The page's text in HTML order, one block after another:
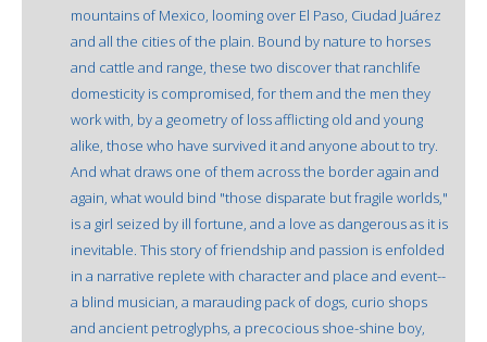
mountains of Mexico, looming over El Paso, Ciudad Juárez
and all the cities of the plain. Bound by nature to horses
and cattle and range, these two discover that ranchlife
domesticity is compromised, for them and the men they
work with, by a geometry of loss afflicting old and young
alike, those who have survived it and anyone about to try.
And what draws one of them across the border again and
again, what would bind "those disparate but fragile worlds,"
is a girl seized by ill fortune, and a love as dangerous as it is
inevitable. This story of friendship and passion is enfolded
in a narrative replete with character and place and event--
a blind musician, a marauding pack of dogs, curio shops
and ancient petroglyphs, a precocious shoe-shine boy,